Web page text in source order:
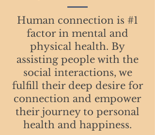
Human connection is #1
factor in mental and
physical health. By
assisting people with the
social interactions, we
fulfill their deep desire for
connection and empower
their journey to personal
health and happiness.